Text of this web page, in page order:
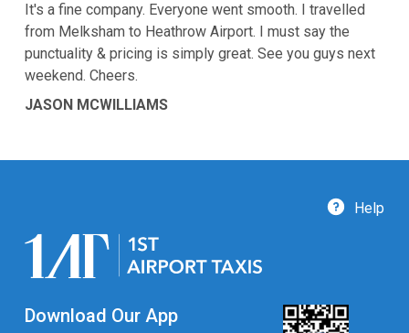
It's a fine company. Everyone went smooth. I travelled
from Melksham to Heathrow Airport. I must say the
punctuality & pricing is simply great. See you guys next
weekend. Cheers.
JASON MCWILLIAMS
Help
Download Our App